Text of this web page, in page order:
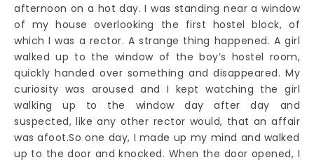
afternoon on a hot day. I was standing near a window
of my house overlooking the first hostel block, of
which I was a rector. A strange thing happened. A girl
walked up to the window of the boy’s hostel room,
quickly handed over something and disappeared. My
curiosity was aroused and I kept watching the girl
walking up to the window day after day and
suspected, like any other rector would, that an affair
was afoot.So one day, I made up my mind and walked
up to the door and knocked. When the door opened, I